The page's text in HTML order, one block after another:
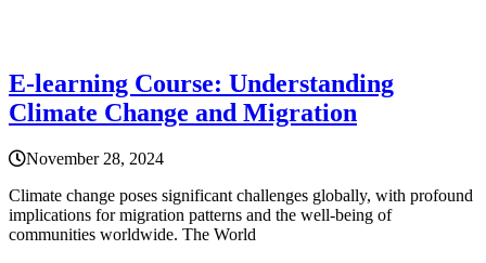
E-learning Course: Understanding
Climate Change and Migration
November 28, 2024
Climate change poses significant challenges globally, with profound
implications for migration patterns and the well-being of
communities worldwide. The World